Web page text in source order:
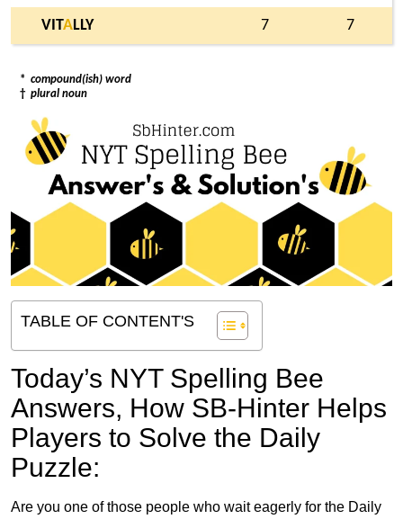
VITALLY 7 7
* compound(ish) word
† plural noun
TABLE OF CONTENT'S
Today’s NYT Spelling Bee
Answers, How SB-Hinter Helps
Players to Solve the Daily
Puzzle:
Are you one of those people who wait eagerly for the Daily